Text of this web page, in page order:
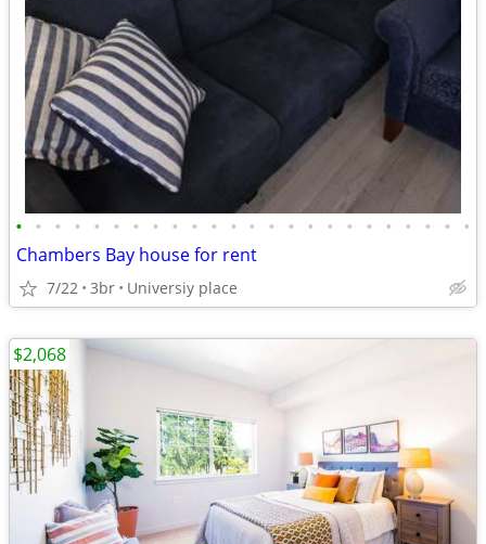
• • • • • • • • • • • • • • • • • • • • • • • •
Chambers Bay house for rent
7/22 3br Universiy place
$2,068